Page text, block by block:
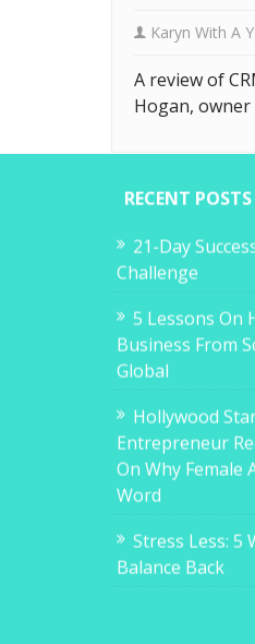
Karyn With A Y
A review of
Hogan, owner
RECENT POSTS
21-Day
Challenge
5 Lessons On
Business From
Global
Hollywood
Entrepreneur
On Why Female
Word
Stress Less: 5
Balance Back